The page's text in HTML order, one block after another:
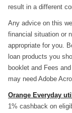
result in a different
Any advice on this
financial situation or
appropriate for you.
loan products you
booklet and Fees
may need Adobe
Orange Everyday
1% cashback on